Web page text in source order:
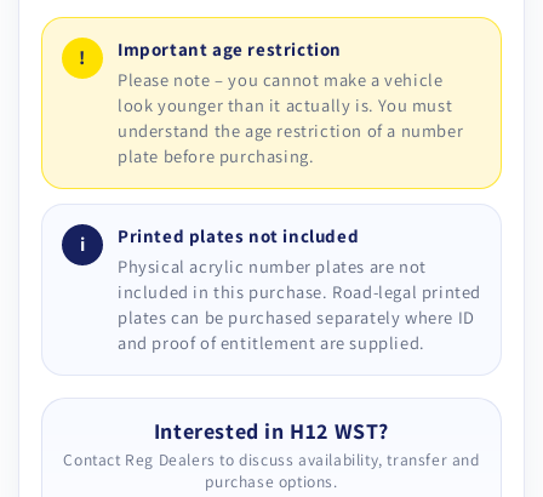
!
Important age restriction
Please note – you cannot make a vehicle
look younger than it actually is. You must
understand the age restriction of a number
plate before purchasing.
i
Printed plates not included
Physical acrylic number plates are not
included in this purchase. Road-legal printed
plates can be purchased separately where ID
and proof of entitlement are supplied.
Interested in H12 WST?
Contact Reg Dealers to discuss availability, transfer and
purchase options.